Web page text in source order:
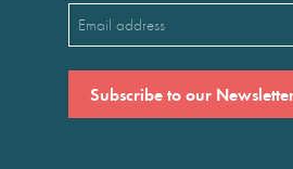
Email
(Required)